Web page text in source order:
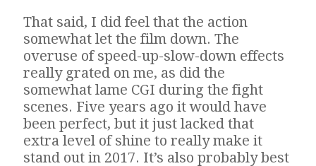
That said, I did feel that the action
somewhat let the film down. The
overuse of speed-up-slow-down effects
really grated on me, as did the
somewhat lame CGI during the fight
scenes. Five years ago it would have
been perfect, but it just lacked that
extra level of shine to really make it
stand out in 2017. It’s also probably best